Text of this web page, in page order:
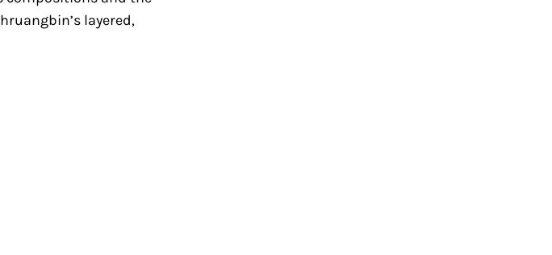
layered,